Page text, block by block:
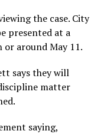
the case. City
presented at a
or around May 11.
says they will
matter
saying,